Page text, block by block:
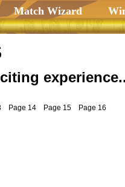
Match Wizard
Page 14 Page 15
Page 16